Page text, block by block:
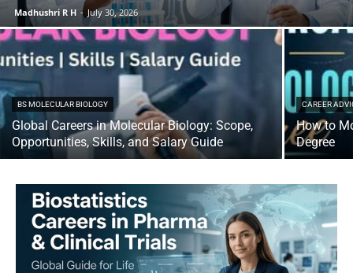
Madhushri R H - July 30, 2026
BS MOLECULAR BIOLOGY
Global Careers in Molecular Biology: Scope,
Opportunities, Skills, and Salary Guide
CAREER
How to
Degree